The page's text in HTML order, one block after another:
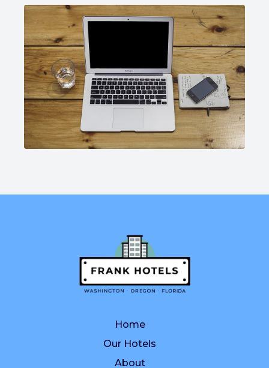
Home
Our Hotels
About